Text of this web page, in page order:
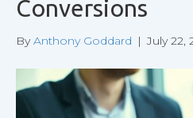
Conversions
ByAnthony Goddard | July 22,